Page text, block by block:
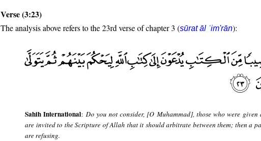
Verse (3:23)
The analysis above refers to the 23rd verse of chapter 3 (sūrat āl ʿim'rān):
Sahih International: Do you not consider, [O Muhammad], those who were
are invited to the Scripture of Allah that it should arbitrate between them; then a
are refusing.